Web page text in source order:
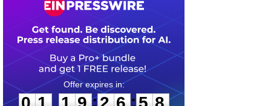
1
1 9
:
2 6
:
8